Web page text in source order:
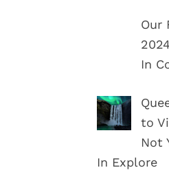
Our
In
to
Not
In Explore